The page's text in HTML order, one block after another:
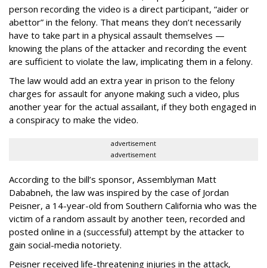
person recording the video is a direct participant, “aider or
abettor” in the felony. That means they don’t necessarily
have to take part in a physical assault themselves —
knowing the plans of the attacker and recording the event
are sufficient to violate the law, implicating them in a felony.
The law would add an extra year in prison to the felony
charges for assault for anyone making such a video, plus
another year for the actual assailant, if they both engaged in
a conspiracy to make the video.
advertisement
advertisement
According to the bill’s sponsor, Assemblyman Matt
Dababneh, the law was inspired by the case of Jordan
Peisner, a 14-year-old from Southern California who was the
victim of a random assault by another teen, recorded and
posted online in a (successful) attempt by the attacker to
gain social-media notoriety.
Peisner received life-threatening injuries in the attack,